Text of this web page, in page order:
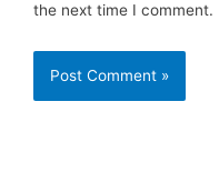
the next time I comment.